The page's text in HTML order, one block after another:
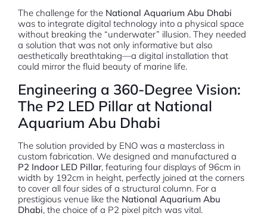
The challenge for the National Aquarium Abu Dhabi
was to integrate digital technology into a physical space
without breaking the “underwater” illusion. They needed
a solution that was not only informative but also
aesthetically breathtaking—a digital installation that
could mirror the fluid beauty of marine life.
Engineering a 360-Degree Vision:
The P2 LED Pillar at National
Aquarium Abu Dhabi
The solution provided by ENO was a masterclass in
custom fabrication. We designed and manufactured a
P2 Indoor LED Pillar, featuring four displays of 96cm in
width by 192cm in height, perfectly joined at the corners
to cover all four sides of a structural column. For a
prestigious venue like the National Aquarium Abu
Dhabi, the choice of a P2 pixel pitch was vital.